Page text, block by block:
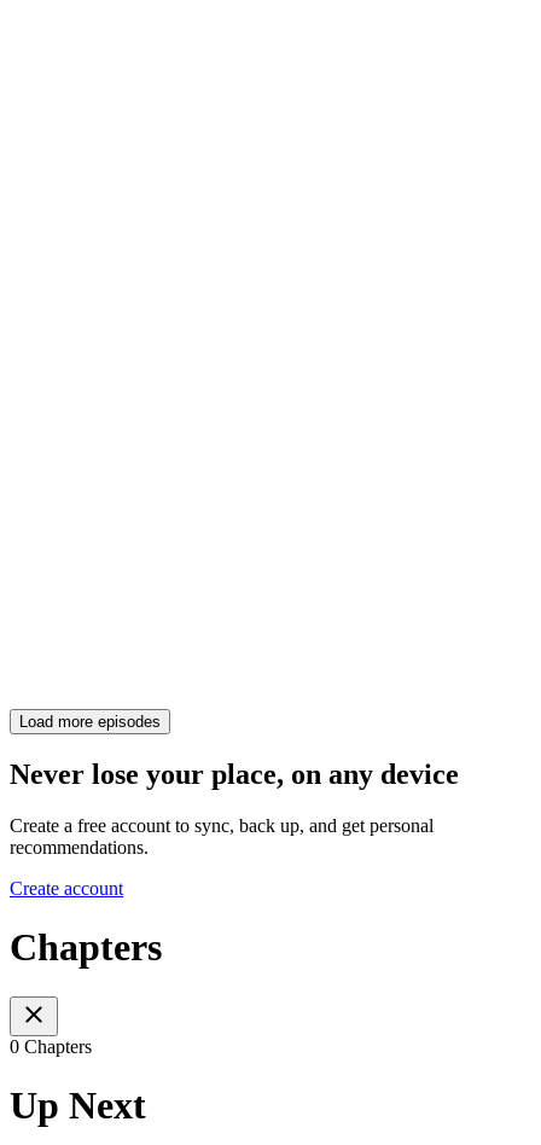
Load more episodes
Never lose your place, on any device
Create a free account to sync, back up, and get personal
recommendations.
Create account
Chapters
0 Chapters
Up Next